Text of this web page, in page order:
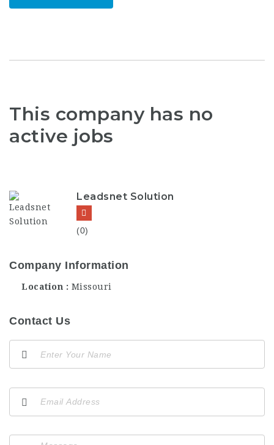
This company has no
active jobs
Leadsnet Solution
(0)
Company Information
Location Missouri
Contact Us